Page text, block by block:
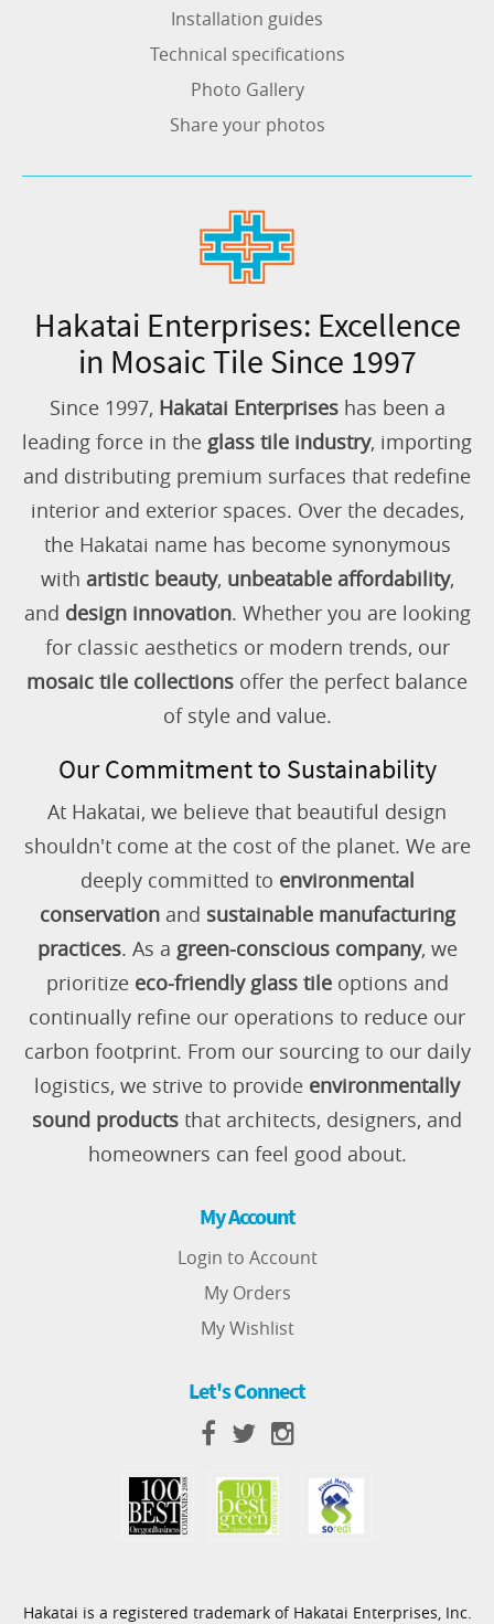
Installation guides
Technical specifications
Photo Gallery
Share your photos
Hakatai Enterprises: Excellence
in Mosaic Tile Since 1997
Since 1997, Hakatai Enterpriseshas been a
leading force in the glass tile industry, importing
and distributing premium surfaces that redefine
interior and exterior spaces. Over the decades,
the Hakatai name has become synonymous
with artistic beauty, unbeatable affordability,
and design innovation. Whether you are looking
for classic aesthetics or modern trends, our
mosaic tile collections offer the perfect balance
of style and value.
Our Commitment to Sustainability
At Hakatai, we believe that beautiful design
shouldn't come at the cost of the planet. We are
deeply committed to environmental
conservationand sustainable manufacturing
practices. As a green-conscious company, we
prioritize eco-friendly glass tileoptions and
continually refine our operations to reduce our
carbon footprint. From our sourcing to our daily
logistics, we strive to provide environmentally
sound products that architects, designers, and
homeowners can feel good about.
My Account
Login to Account
My Orders
My Wishlist
Let's Connect
Hakatai is a registered trademark of Hakatai Enterprises, Inc.